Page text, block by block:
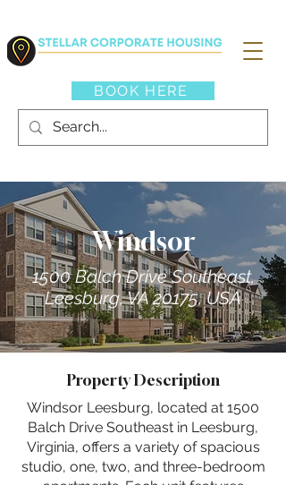
BOOK HERE
Windsor
1500 Balch Drive Southeast,
Leesburg, VA 20175, USA
Property Description
Windsor Leesburg, located at 1500
Balch Drive Southeast in Leesburg,
Virginia, offers a variety of spacious
studio, one, two, and three-bedroom